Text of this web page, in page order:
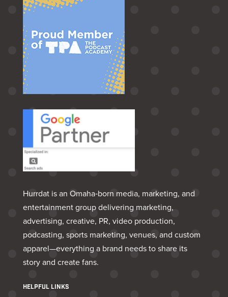
Hurrdat is an Omaha‑born media, marketing, and
entertainment group delivering marketing,
advertising, creative, PR, video production,
podcasting, sports marketing, venues, and custom
apparel—everything a brand needs to share its
story and create fans.
HELPFUL LINKS